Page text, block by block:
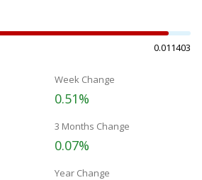
0.011403
Week Change
0.51%
3 Months Change
0.07%
Year Change